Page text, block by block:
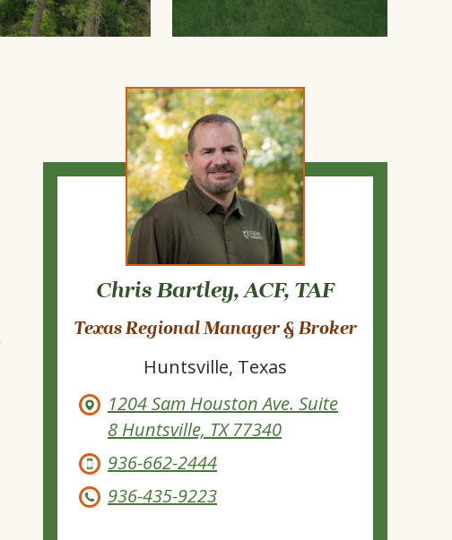
Modal
Window
Chris Bartley, ACF, TAF
Texas Regional Manager & Broker
Huntsville, Texas
1204 Sam Houston Ave. Suite
8 Huntsville, TX 77340
936-662-2444
936-435-9223